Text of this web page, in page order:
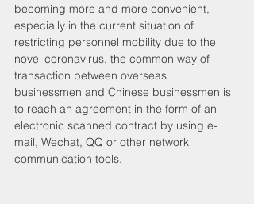
becoming more and more convenient,
especially in the current situation of
restricting personnel mobility due to the
novel coronavirus, the common way of
transaction between overseas
businessmen and Chinese businessmen is
to reach an agreement in the form of an
electronic scanned contract by using e-
mail, Wechat, QQ or other network
communication tools.